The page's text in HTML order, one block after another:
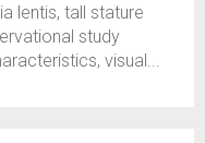
lentis, tall stature
study
visual...